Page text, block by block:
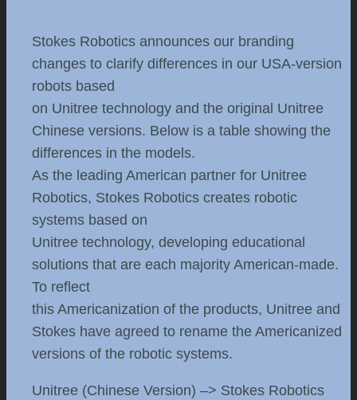
Stokes Robotics announces our branding
changes to clarify differences in our USA-version
robots based
on Unitree technology and the original Unitree
Chinese versions. Below is a table showing the
differences in the models.
As the leading American partner for Unitree
Robotics, Stokes Robotics creates robotic
systems based on
Unitree technology, developing educational
solutions that are each majority American-made.
To reflect
this Americanization of the products, Unitree and
Stokes have agreed to rename the Americanized
versions of the robotic systems.
Unitree (Chinese Version) –> Stokes Robotics